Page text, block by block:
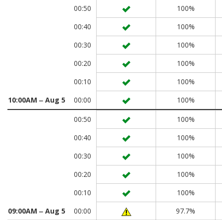
00:50
100%
00:40
100%
00:30
100%
00:20
100%
00:10
100%
10:00AM ‒ Aug 5
00:00 100%
00:50
100%
00:40
100%
00:30
100%
00:20
100%
00:10
100%
09:00AM ‒ Aug 5
00:00 97.7%